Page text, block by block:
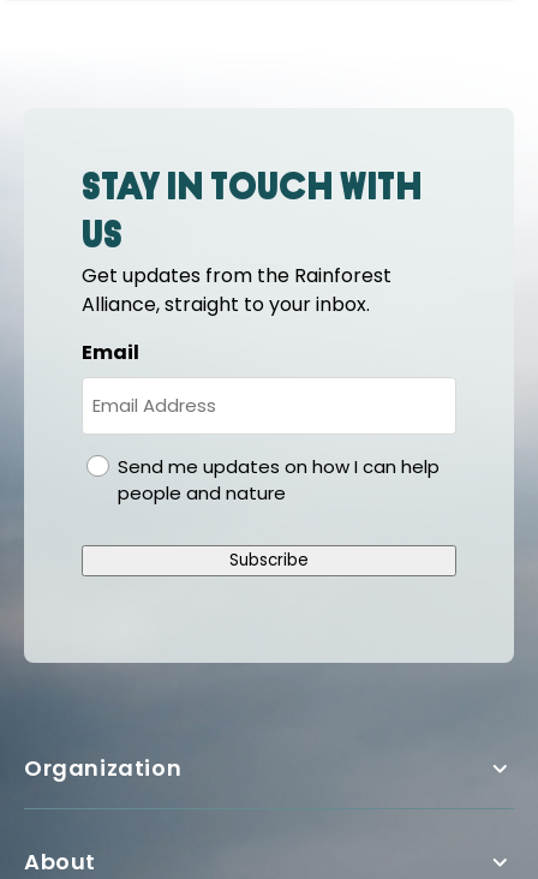
Stay in touch with
us
Get updates from the Rainforest
Alliance, straight to your inbox.
Email
gdprSend me updates on how I can help
people and nature
Subscribe
Organization
About